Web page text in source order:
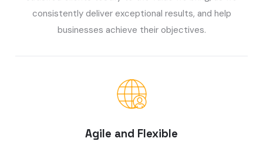
consistently deliver exceptional results, and help
businesses achieve their objectives.
Agile and Flexible